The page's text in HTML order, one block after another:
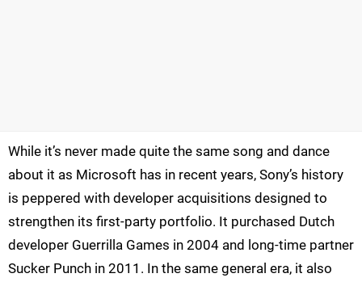
While it’s never made quite the same song and dance
about it as Microsoft has in recent years, Sony’s history
is peppered with developer acquisitions designed to
strengthen its first-party portfolio. It purchased Dutch
developer Guerrilla Games in 2004 and long-time partner
Sucker Punch in 2011. In the same general era, it also